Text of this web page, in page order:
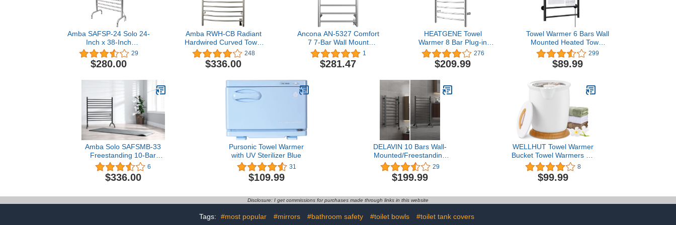
Amba SAFSP-24 Solo 24-
Inch x 38-Inch
Freestanding Towel
Warmer, Polished
29
$280.00
Amba RWH-CB Radiant
Hardwired Curved Towel
Warmer, Brushed
248
$336.00
Ancona AN-5327 Comfort
7 7-Bar Wall Mount
Hardwired Towel Warmer
in Brushed Stainless Steel
1
$281.47
HEATGENE Towel
Warmer 8 Bar Plug-in
Curved Bath Towel Heater
Towel Warmer for
Bathroom Plug-in Drying
276
$209.99
Towel Warmer 6 Bars Wall
Mounted Heated Towel
Racks for Bathroom Plug-
in/Hardwired, Stainless
Steel Hot Towel Rack with
299
$89.99
Amba Solo SAFSMB-33
Freestanding 10-Bar
Plug-in Towel Warmer in
Matte Black
6
$336.00
Pursonic Towel Warmer
with UV Sterilizer Blue
31
$109.99
DELAVIN 10 Bars Wall-
Mounted/Freestanding
Heated Towel Rack，
Electric Timer Towel
Warmer, Heated Towel
Control, Mild Steel, Plug-
in/Hardwired, Matte Gray
29
$199.99
WELLHUT Towel Warmer
Bucket Towel Warmers for
Bathroom with Fragrance
Holder, Luxury Spa Hot
Towel Warmer, Towel
Holds Two 40"X70"
Oversized Towels,
8
$99.99
Disclosure: I get commissions for purchases made through links in this website
Tags: #most popular #mirrors #bathroom safety #toilet bowls #toilet tank covers